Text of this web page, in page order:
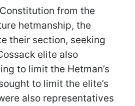
from the
hetmanship, the
their section, seeking
elite also
to limit the Hetman’s
to limit the elite’s
also representatives